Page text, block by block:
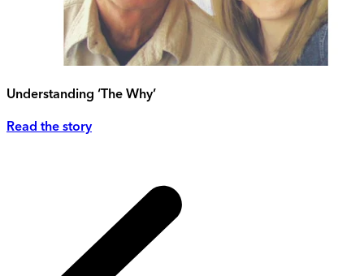
Understanding ‘The Why’
Read the story